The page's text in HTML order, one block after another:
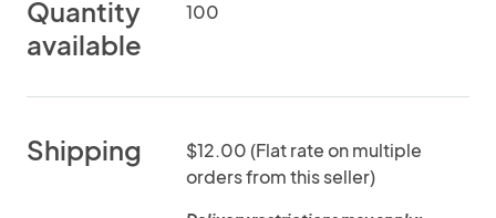
Quantity
available
100
Shipping
$12.00 (Flat rate on multiple
orders from this seller)